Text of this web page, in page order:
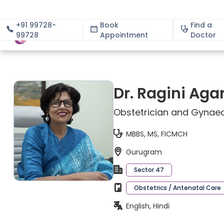
+91 99728-
99728
Book
Appointment
Find a
Doctor
About
Dr. Ragini
Obstetrician and
MBBS, MS, FICMCH
Gurugram
Sector 47
Obstetrics / Antenatal Care
English, Hindi